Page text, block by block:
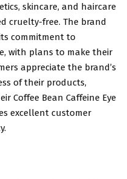
skincare, and haircare
cruelty-free. The brand
commitment to
with plans to make their
appreciate the brand’s
of their products,
Coffee Bean Caffeine Eye
excellent customer